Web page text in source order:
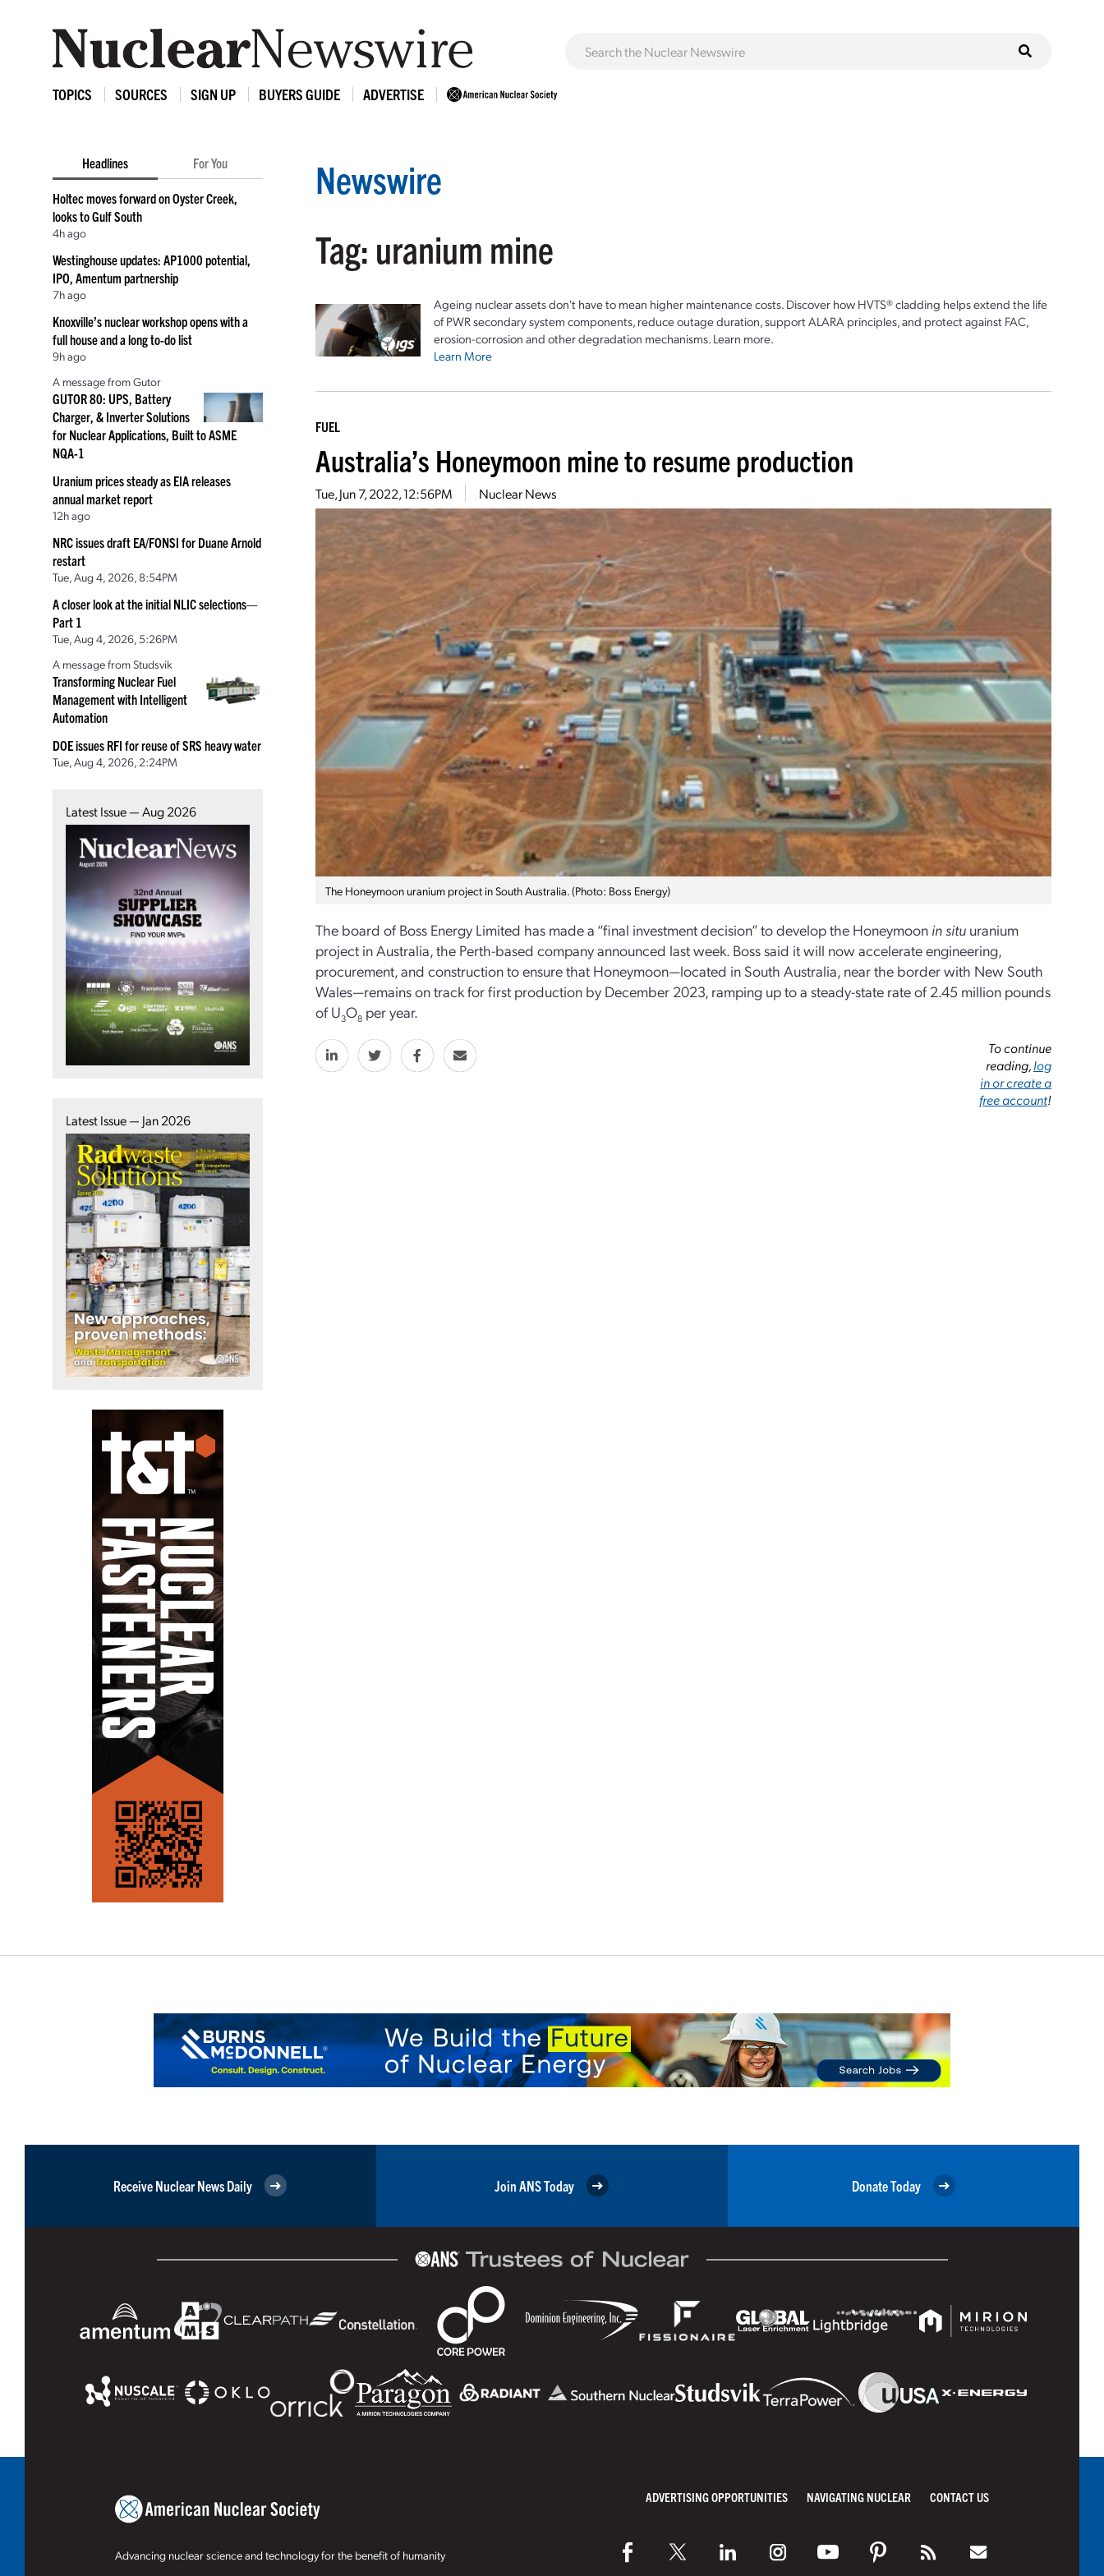
TOPICS SOURCES SIGN UP BUYERS GUIDE ADVERTISE
Headlines For You
Holtec moves forward on Oyster Creek,
looks to Gulf South
4h ago
Westinghouse updates: AP1000 potential,
IPO, Amentum partnership
7h ago
Knoxville’s nuclear workshop opens with a
full house and a long to-do list
9h ago
A message from Gutor
GUTOR 80: UPS, Battery
Charger, & Inverter Solutions
for Nuclear Applications, Built to ASME
NQA-1
Uranium prices steady as EIA releases
annual market report
12h ago
NRC issues draft EA/FONSI for Duane Arnold
restart
Tue, Aug 4, 2026, 8:54PM
A closer look at the initial NLIC selections—
Part 1
Tue, Aug 4, 2026, 5:26PM
A message from Studsvik
Transforming Nuclear Fuel
Management with Intelligent
Automation
DOE issues RFI for reuse of SRS heavy water
Tue, Aug 4, 2026, 2:24PM
Latest Issue — Aug 2026
Latest Issue — Jan 2026
Newswire
Tag: uranium mine
Ageing nuclear assets don't have to mean higher maintenance costs. Discover how HVTS® cladding helps extend the life
of PWR secondary system components, reduce outage duration, support ALARA principles, and protect against FAC,
erosion-corrosion and other degradation mechanisms. Learn more.
Learn More
FUEL
Australia’s Honeymoon mine to resume production
Tue, Jun 7, 2022, 12:56PM Nuclear News
The Honeymoon uranium project in South Australia. (Photo: Boss Energy)
The board of Boss Energy Limited has made a “final investment decision” to develop the Honeymoon in situ uranium
project in Australia, the Perth-based company announced last week. Boss said it will now accelerate engineering,
procurement, and construction to ensure that Honeymoon—located in South Australia, near the border with New South
Wales—remains on track for first production by December 2023, ramping up to a steady-state rate of 2.45 million pounds
of U3O8 per year.
To continue
reading,log
in or create a
free account!
Receive Nuclear News Daily Join ANS Today Donate Today
Advancing nuclear science and technology for the benefit of humanity
ADVERTISING OPPORTUNITIES NAVIGATING NUCLEAR CONTACT US